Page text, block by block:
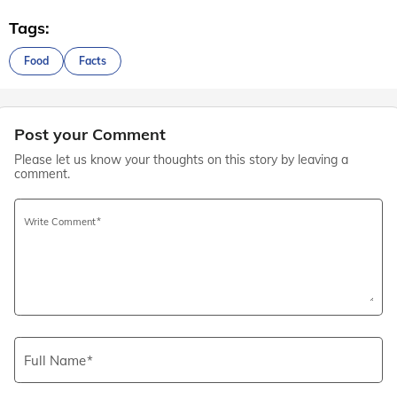
Tags:
Food Facts
Post your Comment
Please let us know your thoughts on this story by leaving a
comment.
Write Comment
Full Name